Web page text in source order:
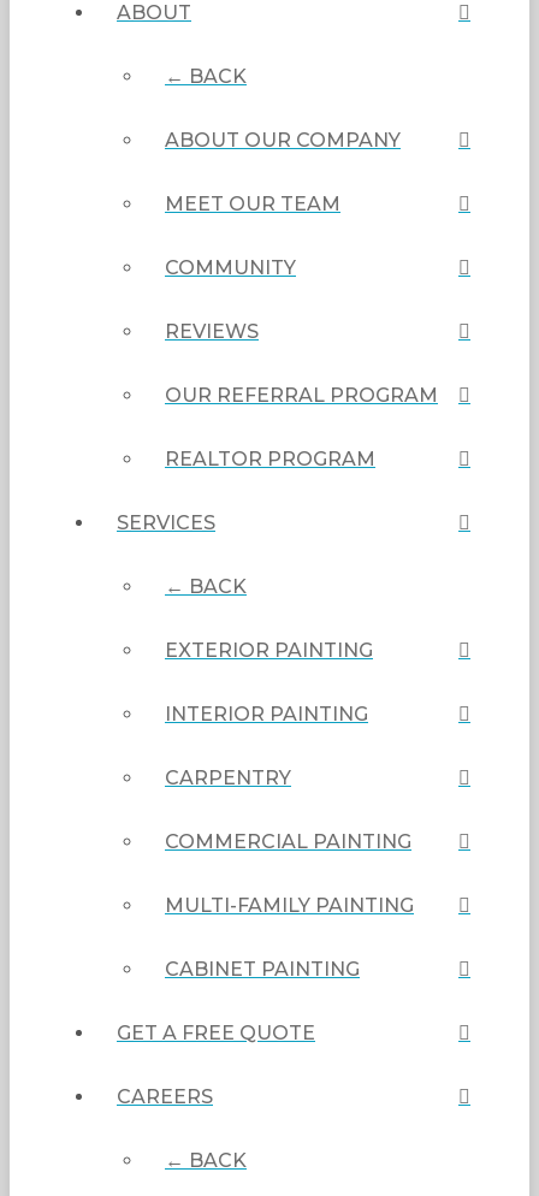
ABOUT
← BACK
ABOUT OUR COMPANY
MEET OUR TEAM
COMMUNITY
REVIEWS
OUR REFERRAL PROGRAM
REALTOR PROGRAM
SERVICES
← BACK
EXTERIOR PAINTING
INTERIOR PAINTING
CARPENTRY
COMMERCIAL PAINTING
MULTI-FAMILY PAINTING
CABINET PAINTING
GET A FREE QUOTE
CAREERS
← BACK